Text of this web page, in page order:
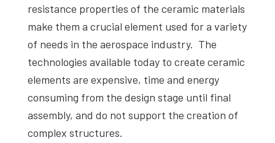
resistance properties of the ceramic materials
make them a crucial element used for a variety
of needs in the aerospace industry. The
technologies available today to create ceramic
elements are expensive, time and energy
consuming from the design stage until final
assembly, and do not support the creation of
complex structures.